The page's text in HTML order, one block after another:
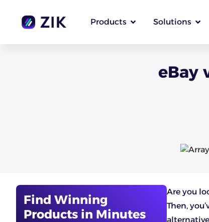
Products Solutions
eBay
Find Winning
Products in Minutes
Are you
Then,